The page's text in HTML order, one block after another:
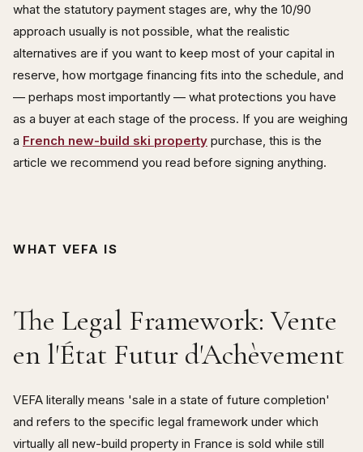
what the statutory payment stages are, why the 10/90
approach usually is not possible, what the realistic
alternatives are if you want to keep most of your capital in
reserve, how mortgage financing fits into the schedule, and
— perhaps most importantly — what protections you have
as a buyer at each stage of the process. If you are weighing
a French new-build ski property purchase, this is the
article we recommend you read before signing anything.
WHAT VEFA IS
The Legal Framework: Vente
en l'État Futur d'Achèvement
VEFA literally means 'sale in a state of future completion'
and refers to the specific legal framework under which
virtually all new-build property in France is sold while still